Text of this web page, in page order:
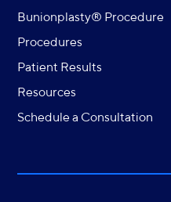
Bunionplasty® Procedure
Procedures
Patient Results
Resources
Schedule a Consultation